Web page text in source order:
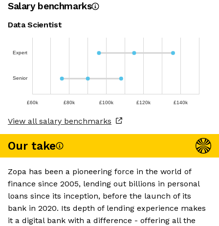
Salary benchmarks
Data Scientist
Expert
Senior
£60k £80k £100k £120k £140k
View all salary benchmarks
Our take
Zopa has been a pioneering force in the world of
finance since 2005, lending out billions in personal
loans since its inception, before the launch of its
bank in 2020. Its depth of lending experience makes
it a digital bank with a difference - offering all the